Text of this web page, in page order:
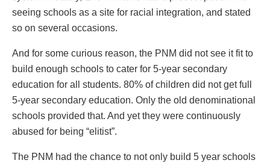
seeing schools as a site for racial integration, and stated
so on several occasions.
And for some curious reason, the PNM did not see it fit to
build enough schools to cater for 5-year secondary
education for all students. 80% of children did not get full
5-year secondary education. Only the old denominational
schools provided that. And yet they were continuously
abused for being “elitist”.
The PNM had the chance to not only build 5 year schools